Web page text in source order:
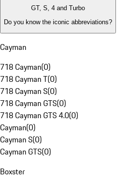
GT, S, 4 and Turbo
Do you know the iconic abbreviations?
Cayman
718 Cayman(0)
718 Cayman T(0)
718 Cayman S(0)
718 Cayman GTS(0)
718 Cayman GTS 4.0(0)
Cayman(0)
Cayman S(0)
Cayman GTS(0)
Boxster